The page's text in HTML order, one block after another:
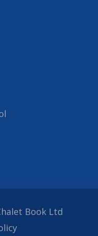
Book Ltd